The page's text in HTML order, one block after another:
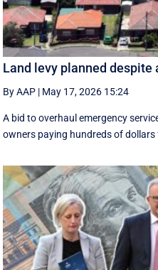
Land levy planned despite
By AAP | May 17, 2026 15:24
A bid to overhaul emergency
owners paying hundreds of dollars